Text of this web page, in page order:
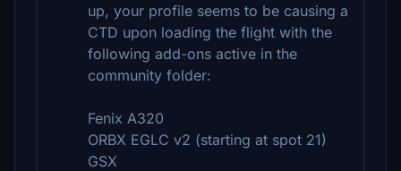
up, your profile seems to be causing a
CTD upon loading the flight with the
following add-ons active in the
community folder:
Fenix A320
ORBX EGLC v2 (starting at spot 21)
GSX